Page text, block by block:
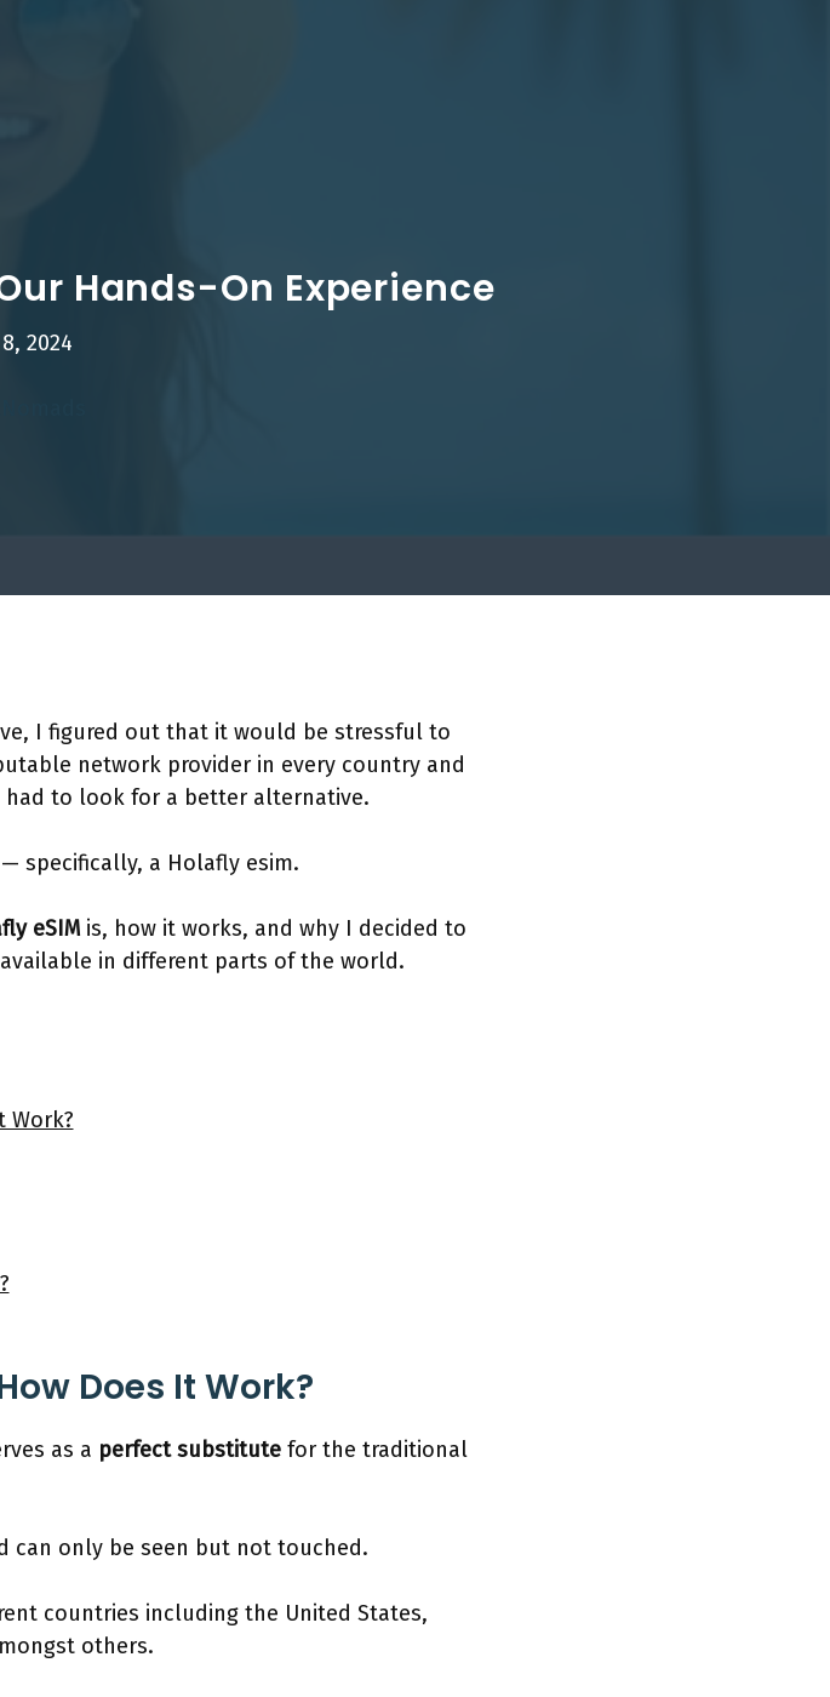
Hands-On Experience
2024
I figured out that it would be stressful to
network provider in every country and
to look for a better alternative.
specifically, a Holafly esim.
eSIMis, how it works, and why I decided to
in different parts of the world.
Work?
Does It Work?
as a perfect substitute for the traditional
can only be seen but not touched.
countries including the United States,
others.